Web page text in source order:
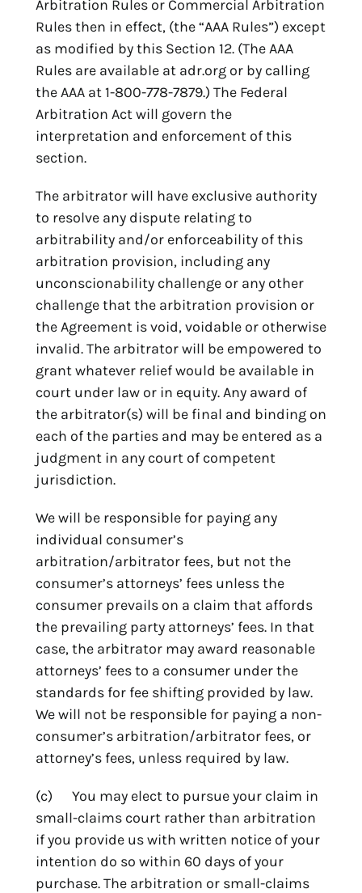
Arbitration Rules or Commercial Arbitration
Rules then in effect, (the “AAA Rules”) except
as modified by this Section 12. (The AAA
Rules are available at adr.org or by calling
the AAA at 1-800-778-7879.) The Federal
Arbitration Act will govern the
interpretation and enforcement of this
section.
The arbitrator will have exclusive authority
to resolve any dispute relating to
arbitrability and/or enforceability of this
arbitration provision, including any
unconscionability challenge or any other
challenge that the arbitration provision or
the Agreement is void, voidable or otherwise
invalid. The arbitrator will be empowered to
grant whatever relief would be available in
court under law or in equity. Any award of
the arbitrator(s) will be final and binding on
each of the parties and may be entered as a
judgment in any court of competent
jurisdiction.
We will be responsible for paying any
individual consumer’s
arbitration/arbitrator fees, but not the
consumer’s attorneys’ fees unless the
consumer prevails on a claim that affords
the prevailing party attorneys’ fees. In that
case, the arbitrator may award reasonable
attorneys’ fees to a consumer under the
standards for fee shifting provided by law.
We will not be responsible for paying a non-
consumer’s arbitration/arbitrator fees, or
attorney’s fees, unless required by law.
(c) You may elect to pursue your claim in
small-claims court rather than arbitration
if you provide us with written notice of your
intention do so within 60 days of your
purchase. The arbitration or small-claims